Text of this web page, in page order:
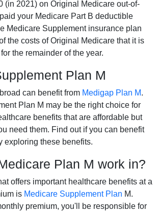
(in 2021) on Original Medicare out-of-
your Medicare Part B deductible
Medicare Supplement insurance plan
the costs of Original Medicare that it is
the remainder of the year.
Plan M
can benefit from Medigap Plan M.
Plan M may be the right choice for
benefits that are affordable but
need them. Find out if you can benefit
exploring these benefits.
Plan M work in?
offers important healthcare benefits at a
is Medicare Supplement Plan M.
premium, you'll be responsible for